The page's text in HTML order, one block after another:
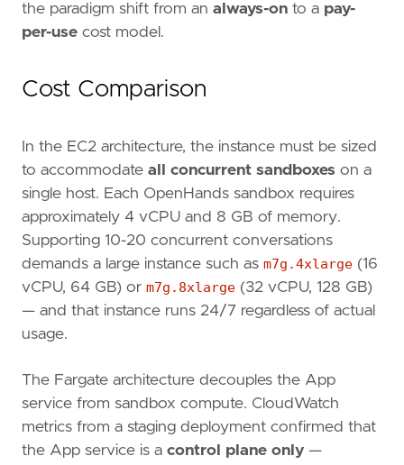
the paradigm shift from an always-on to a pay-
per-use cost model.
Cost Comparison
In the EC2 architecture, the instance must be sized
to accommodate all concurrent sandboxes on a
single host. Each OpenHands sandbox requires
approximately 4 vCPU and 8 GB of memory.
Supporting 10-20 concurrent conversations
demands a large instance such as m7g.4xlarge (16
vCPU, 64 GB) or m7g.8xlarge (32 vCPU, 128 GB)
— and that instance runs 24/7 regardless of actual
usage.
The Fargate architecture decouples the App
service from sandbox compute. CloudWatch
metrics from a staging deployment confirmed that
the App service is a control plane only —